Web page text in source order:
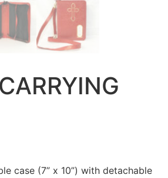
case (7” x 10”) with detachable